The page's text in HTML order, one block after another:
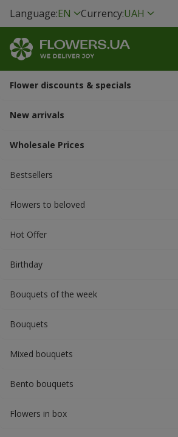
Language:EN Currency:UAH
Flower discounts & specials
New arrivals
Wholesale Prices
Bestsellers
Flowers to beloved
Hot Offer
Вirthday
Bouquets of the week
Bouquets
Mixed bouquets
Bento bouquets
Flowers in box